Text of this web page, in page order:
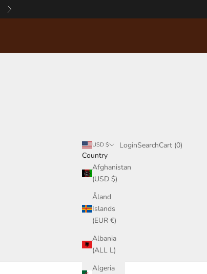
Next
USD $
Country
Afghanistan
(USD $)
Åland
Islands
(EUR €)
Albania
(ALL L)
Algeria
Login
LoginSearch
SearchCart
Cart (0)